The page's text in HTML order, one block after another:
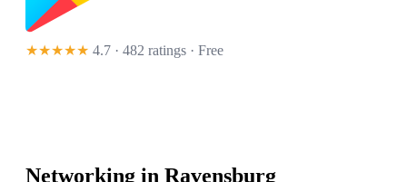
★★★★★ 4.7 · 482 ratings · Free
Networking in Ravensburg